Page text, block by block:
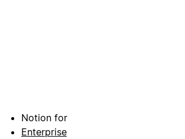
Notion for
Enterprise